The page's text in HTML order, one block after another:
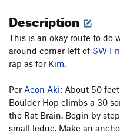
Description
This is an okay route to do
around corner left of SW
rap as for Kim.
Per Aeon Aki: About 50
Boulder Hop climbs a 30
the Rat Brain. Begin by
small ledge. Make an